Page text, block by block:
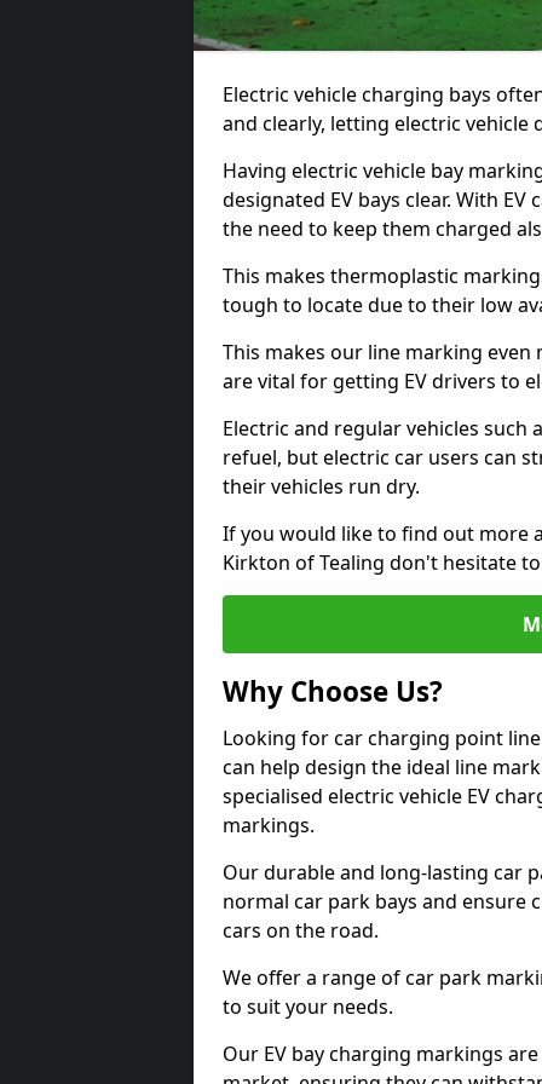
Electric vehicle charging bays
and clearly, letting electric
Having electric vehicle bay
designated EV bays clear. With
the need to keep them charged
This makes thermoplastic
tough to locate due to their low
This makes our line marking
are vital for getting EV drivers to
Electric and regular vehicles such
refuel, but electric car users can
their vehicles run dry.
If you would like to find out more
Kirkton of Tealing don't hesitate
Why Choose Us?
Looking for car charging point
can help design the ideal line
specialised electric vehicle EV
markings.
Our durable and long-lasting car
normal car park bays and ensure
cars on the road.
We offer a range of car park
to suit your needs.
Our EV bay charging markings